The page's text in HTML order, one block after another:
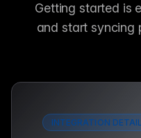
Getting started is
and start syncing
INTEGRATION